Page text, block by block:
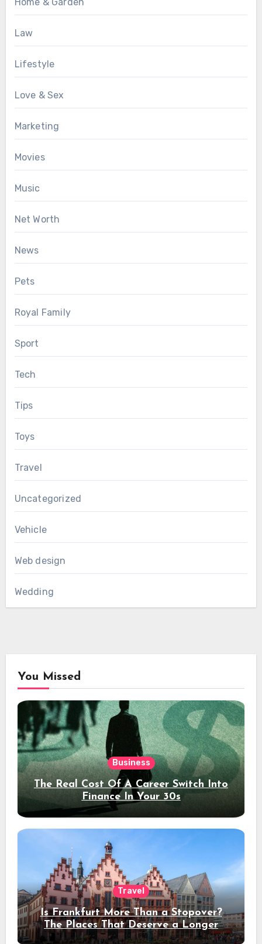
Law
Lifestyle
Love & Sex
Marketing
Movies
Music
Net Worth
News
Pets
Royal Family
Sport
Tech
Tips
Toys
Travel
Uncategorized
Vehicle
Web design
Wedding
You Missed
Business
The Real Cost Of A Career Switch Into
Finance In Your 30s
Travel
Is Frankfurt More Than a Stopover?
The Places That Deserve a Longer
Stay